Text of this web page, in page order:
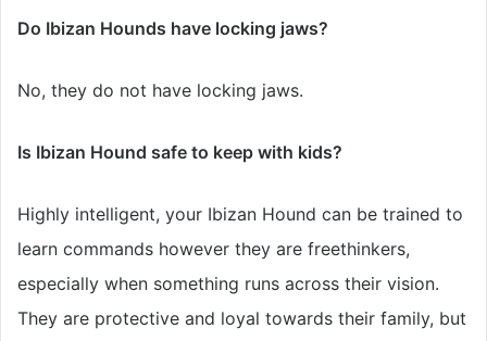
Do Ibizan Hounds have locking jaws?
No, they do not have locking jaws.
Is Ibizan Hound safe to keep with kids?
Highly intelligent, your Ibizan Hound can be trained to
learn commands however they are freethinkers,
especially when something runs across their vision.
They are protective and loyal towards their family, but